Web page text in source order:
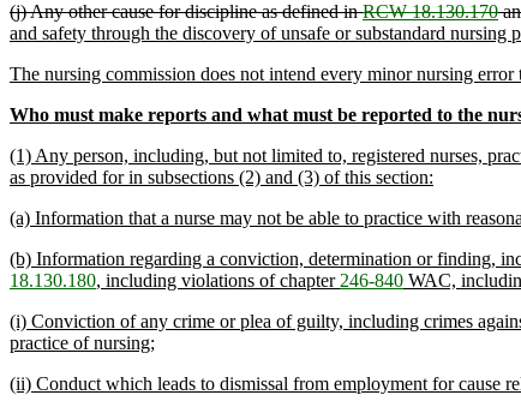
(j) Any other cause for discipline as defined inRCW 18.130.170
and safety through the discovery of unsafe or substandard
The nursing commission does not intend every minor nursing
Who must make reports and what must be reported to the
(1) Any person, including, but not limited to, registered nurses,
as provided for in subsections (2) and (3) of this section:
(a) Information that a nurse may not be able to practice with
(b) Information regarding a conviction, determination or finding,
18.130.180, including violations of chapter 246-840 WAC,
(i) Conviction of any crime or plea of guilty, including crimes
practice of nursing;
(ii) Conduct which leads to dismissal from employment for cause